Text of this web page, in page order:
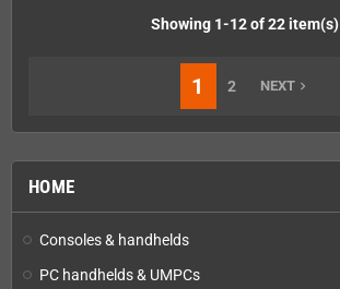
HOME
Consoles & handhelds
PC handhelds & UMPCs
Showing 1-12 of 22 item(s)
1 2 NEXTnavigate_next